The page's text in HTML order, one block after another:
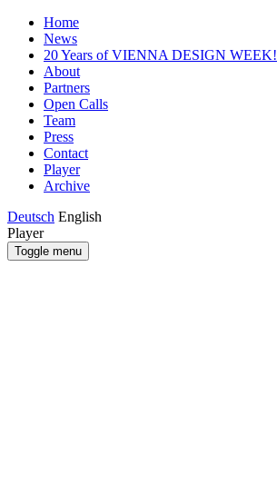
Home
News
20 Years of VIENNA DESIGN WEEK!
About
Partners
Open Calls
Team
Press
Contact
Player
Archive
Deutsch English
Player
Toggle menu